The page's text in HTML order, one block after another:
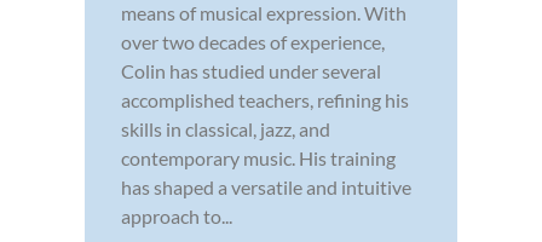
means of musical expression. With
over two decades of experience,
Colin has studied under several
accomplished teachers, refining his
skills in classical, jazz, and
contemporary music. His training
has shaped a versatile and intuitive
approach to...